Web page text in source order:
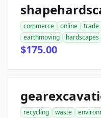
commerce online trade
earthmoving
hardscapes
$175.00
recycling waste